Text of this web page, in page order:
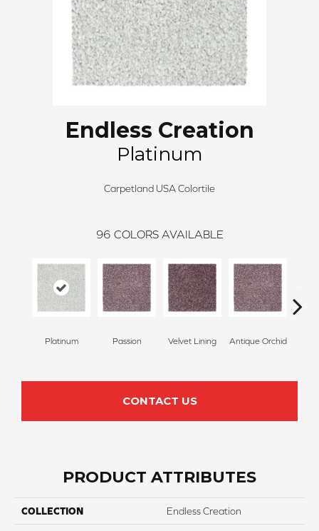
Endless Creation
Platinum
Carpetland USA Colortile
96 COLORS AVAILABLE
Platinum Passion Velvet Lining Antique Orchid
CONTACT US
PRODUCT ATTRIBUTES
COLLECTION Endless Creation